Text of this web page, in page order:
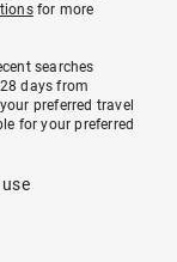
for more
searches
days from
preferred travel
for your preferred